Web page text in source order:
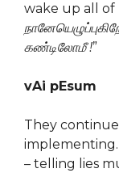
wake up all of
கண்டிலோமீ !”
vAi pEsum
They
implementing.
– telling lies